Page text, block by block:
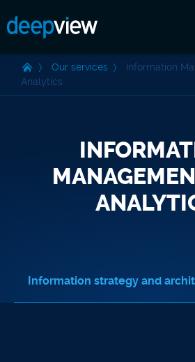
Our services
Information
Analytics
Information strategy and